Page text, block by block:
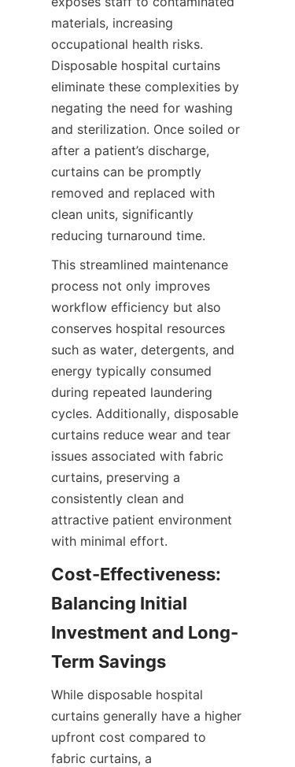
materials, increasing
occupational health risks.
Disposable hospital curtains
eliminate these complexities by
negating the need for washing
and sterilization. Once soiled or
after a patient’s discharge,
curtains can be promptly
removed and replaced with
clean units, significantly
reducing turnaround time.
This streamlined maintenance
process not only improves
workflow efficiency but also
conserves hospital resources
such as water, detergents, and
energy typically consumed
during repeated laundering
cycles. Additionally, disposable
curtains reduce wear and tear
issues associated with fabric
curtains, preserving a
consistently clean and
attractive patient environment
with minimal effort.
Cost-Effectiveness:
Balancing Initial
Investment and Long-
Term Savings
While disposable hospital
curtains generally have a higher
upfront cost compared to
fabric curtains, a